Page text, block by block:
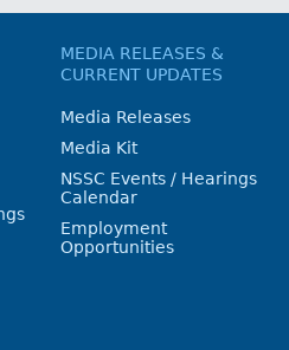
MEDIA RELEASES &
CURRENT UPDATES
Media Releases
Media Kit
NSSC Events / Hearings
Calendar
Employment
Opportunities